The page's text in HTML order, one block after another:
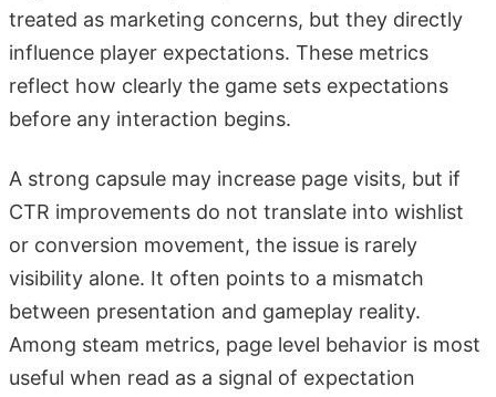
treated as marketing concerns, but they directly
influence player expectations. These metrics
reflect how clearly the game sets expectations
before any interaction begins.
A strong capsule may increase page visits, but if
CTR improvements do not translate into wishlist
or conversion movement, the issue is rarely
visibility alone. It often points to a mismatch
between presentation and gameplay reality.
Among steam metrics, page level behavior is most
useful when read as a signal of expectation